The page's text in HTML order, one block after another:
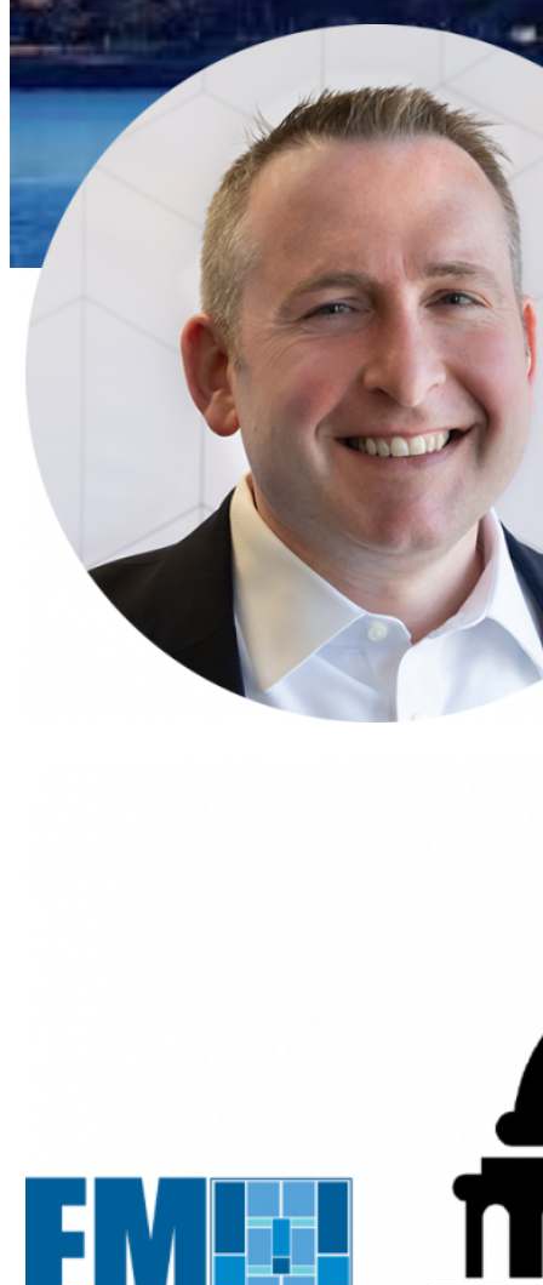
Press Release
ECS
President
John
Heneghan
Executive
Mosaic